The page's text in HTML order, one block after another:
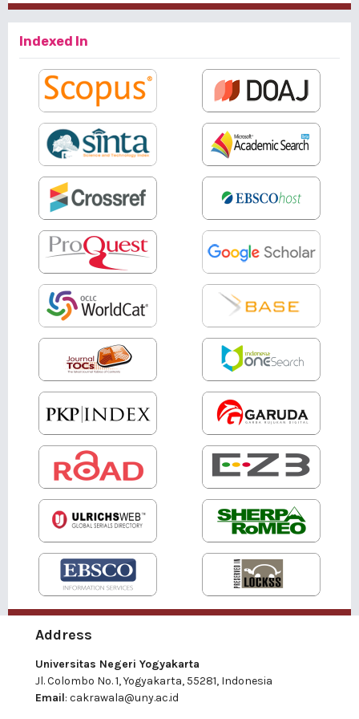
Indexed In
Address
Universitas Negeri Yogyakarta
Jl. Colombo No. 1, Yogyakarta, 55281, Indonesia
Email: cakrawala@uny.ac.id